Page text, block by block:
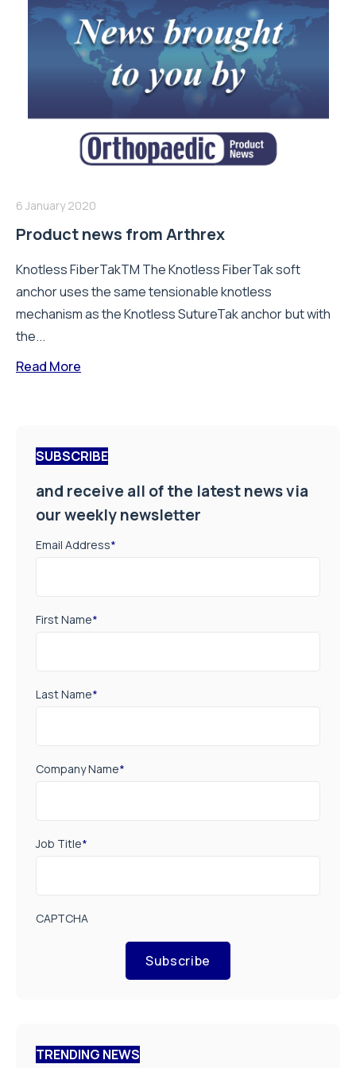
6 January 2020
Product news from Arthrex
Knotless FiberTakTM The Knotless FiberTak soft
anchor uses the same tensionable knotless
mechanism as the Knotless SutureTak anchor but with
the...
Read More
SUBSCRIBE
and receive all of the latest news via
our weekly newsletter
Email Address*
First Name*
Last Name*
Company Name*
Job Title*
CAPTCHA
Subscribe
TRENDING NEWS